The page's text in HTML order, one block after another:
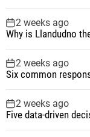
2 weeks ago
Why is Llandudno
2 weeks ago
Six common
2 weeks ago
Five data-driven